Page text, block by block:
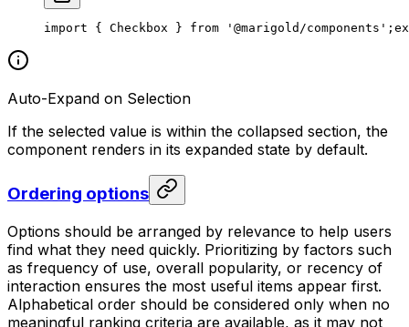
import { Checkbox } from '@marigold/components';
Auto-Expand on Selection
If the selected value is within the collapsed section, the
component renders in its expanded state by default.
Ordering options
Options should be arranged by relevance to help users
find what they need quickly. Prioritizing by factors such
as frequency of use, overall popularity, or recency of
interaction ensures the most useful items appear first.
Alphabetical order should be considered only when no
meaningful ranking criteria are available, as it may not